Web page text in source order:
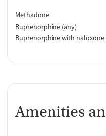
Methadone
Buprenorphine (any)
Buprenorphine with naloxone
Amenities